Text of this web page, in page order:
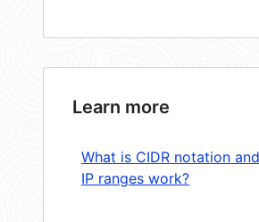
Learn more
What is CIDR notation
IP ranges work?